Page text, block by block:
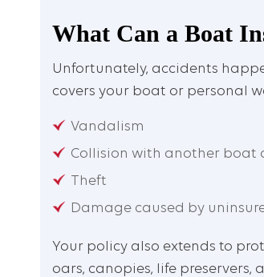
What Can a Boat
Unfortunately, accidents
covers your boat or personal
Vandalism
Collision with another boat
Theft
Damage caused by
Your policy also extends to
oars, canopies, life